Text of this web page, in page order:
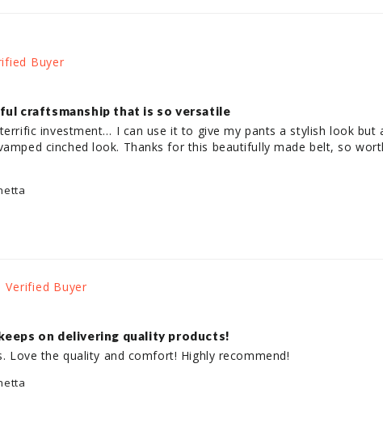
craftsmanship that is so versatile
investment… I can use it to give my pants a stylish look but
cinched look. Thanks for this beautifully made belt, so
on delivering quality products!
Love the quality and comfort! Highly recommend!